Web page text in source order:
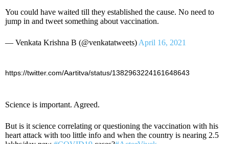
You could have waited till they established the cause. No need to
jump in and tweet something about vaccination.
— Venkata Krishna B (@venkatatweets) April 16, 2021
https://twitter.com/Aartitva/status/1382963224161648643
Science is important. Agreed.
But is it science correlating or questioning the vaccination with his
heart attack with too little info and when the country is nearing 2.5